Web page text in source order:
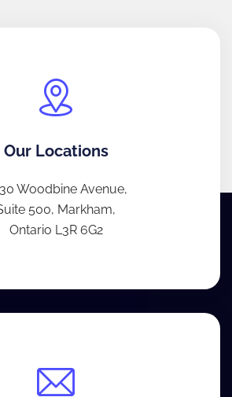
Our Locations
Woodbine Avenue,
500, Markham,
Ontario L3R 6G2